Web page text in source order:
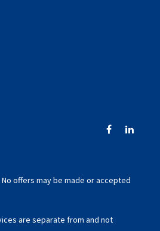
offers may be made or accepted
are separate from and not